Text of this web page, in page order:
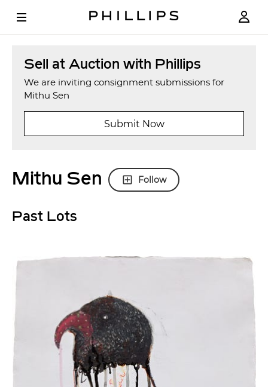
Sell at Auction with Phillips
We are inviting consignment submissions for
Mithu Sen
Submit Now
Mithu Sen Follow
Past Lots